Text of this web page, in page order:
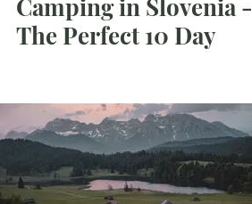
Camping in Slovenia -
The Perfect 10 Day